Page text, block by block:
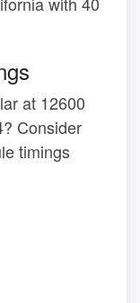
at 12600
Consider
timings